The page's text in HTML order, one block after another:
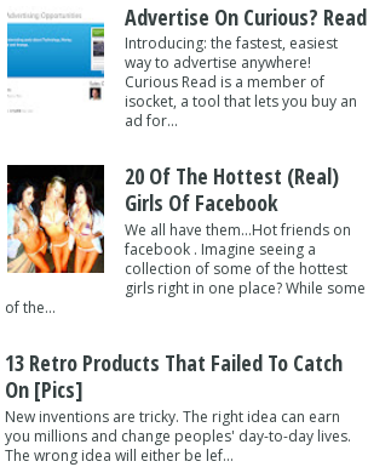
Advertise On Curious? Read
Introducing: the fastest, easiest
way to advertise anywhere!
Curious Read is a member of
isocket, a tool that lets you buy an
ad for...
20 Of The Hottest (Real)
Girls Of Facebook
We all have them...Hot friends on
facebook . Imagine seeing a
collection of some of the hottest
girls right in one place? While some
of the...
13 Retro Products That Failed To Catch
On [pics]
New inventions are tricky. The right idea can earn
you millions and change peoples' day-to-day lives.
The wrong idea will either be lef...